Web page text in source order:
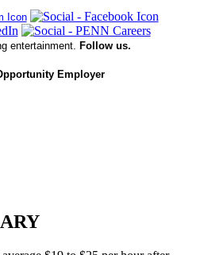
entertainment. Follow us.
Employer